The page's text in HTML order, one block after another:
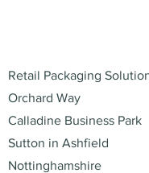
Retail Packaging
Orchard Way
Calladine Business Park
Sutton in Ashfield
Nottinghamshire